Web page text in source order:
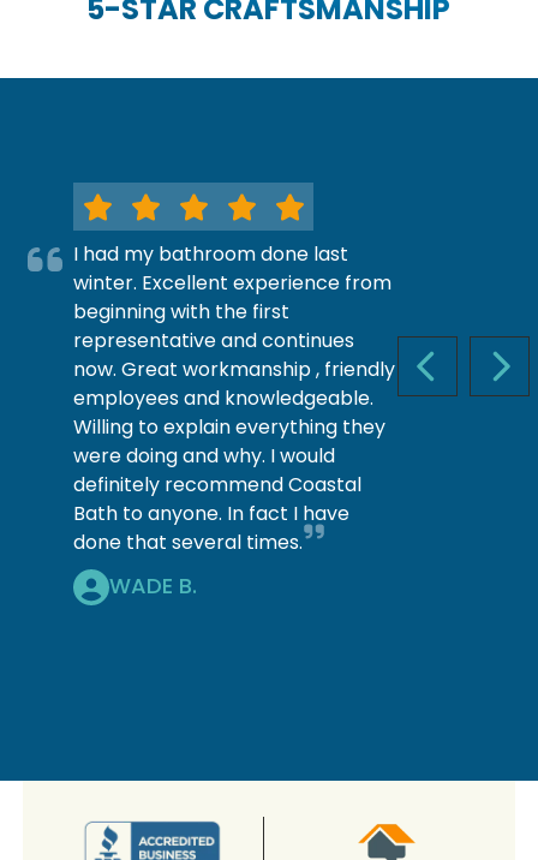
5-STAR CRAFTSMANSHIP
PREVIOUS
I had my bathroom done last
winter. Excellent experience from
beginning with the first
representative and continues
now. Great workmanship , friendly
employees and knowledgeable.
Willing to explain everything they
were doing and why. I would
definitely recommend Coastal
Bath to anyone. In fact I have
done that several times.
WADE B.